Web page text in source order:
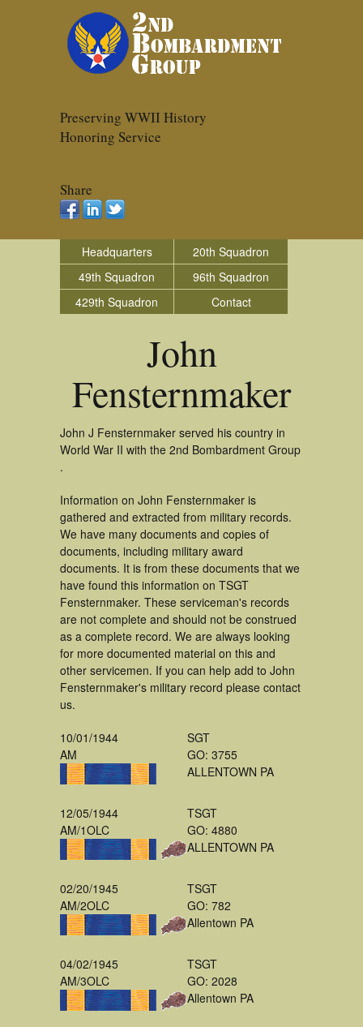
Preserving WWII History
Honoring Service
Share
Headquarters
20th Squadron
49th Squadron
96th Squadron
429th Squadron
Contact
John
Fensternmaker
John J Fensternmaker served his country in
World War II with the 2nd Bombardment Group
.
Information on John Fensternmaker is
gathered and extracted from military records.
We have many documents and copies of
documents, including military award
documents. It is from these documents that we
have found this information on TSGT
Fensternmaker. These serviceman's records
are not complete and should not be construed
as a complete record. We are always looking
for more documented material on this and
other servicemen. If you can help add to John
Fensternmaker's military record please contact
us.
10/01/1944
AM
SGT
GO: 3755
ALLENTOWN PA
12/05/1944
AM/1OLC
TSGT
GO: 4880
ALLENTOWN PA
02/20/1945
AM/2OLC
TSGT
GO: 782
Allentown PA
04/02/1945
AM/3OLC
TSGT
GO: 2028
Allentown PA